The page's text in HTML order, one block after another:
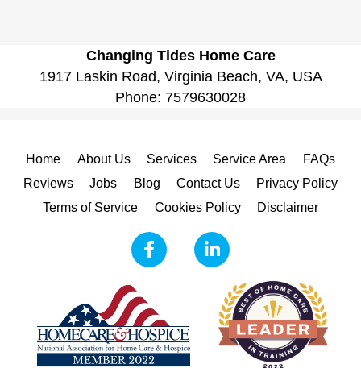
Changing Tides Home Care
1917 Laskin Road, Virginia Beach, VA, USA
Phone: 7579630028
Home About Us Services Service Area
FAQs
Reviews
Jobs Blog Contact Us
Privacy Policy
Terms of Service
Cookies Policy Disclaimer